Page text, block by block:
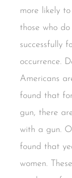
more likely
those who
successfully
occurrence.
Americans
found that
gun, there
with a gun.
found that
women.